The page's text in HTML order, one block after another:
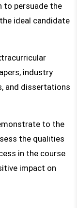
to persuade the
ideal candidate
industry
and dissertations
to the
the qualities
in the course
impact on